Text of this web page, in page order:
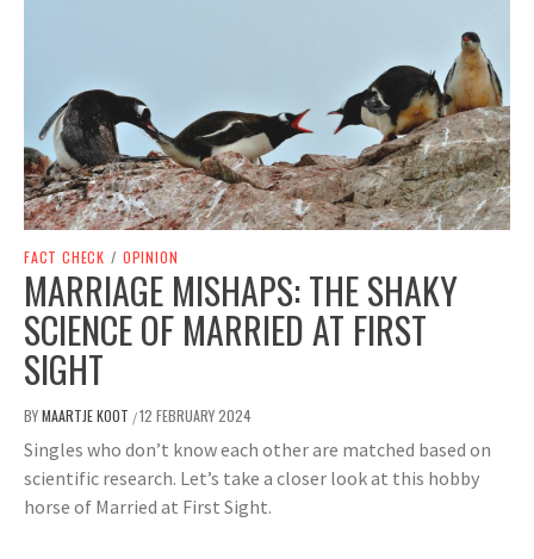
FACT CHECK / OPINION
MARRIAGE MISHAPS: THE SHAKY
SCIENCE OF MARRIED AT FIRST
SIGHT
BYMAARTJE KOOT /12 FEBRUARY 2024
Singles who don’t know each other are matched based on
scientific research. Let’s take a closer look at this hobby
horse of Married at First Sight.